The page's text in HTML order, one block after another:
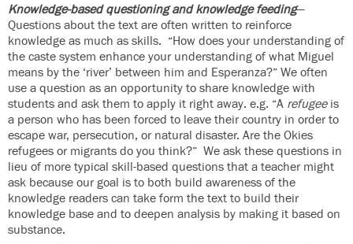
Knowledge-based questioning and knowledge feeding—
Questions about the text are often written to reinforce
knowledge as much as skills. “How does your understanding of
the caste system enhance your understanding of what Miguel
means by the ‘river’ between him and Esperanza?” We often
use a question as an opportunity to share knowledge with
students and ask them to apply it right away. e.g. “A refugeeis
a person who has been forced to leave their country in order to
escape war, persecution, or natural disaster. Are the Okies
refugees or migrants do you think?” We ask these questions in
lieu of more typical skill-based questions that a teacher might
ask because our goal is to both build awareness of the
knowledge readers can take form the text to build their
knowledge base and to deepen analysis by making it based on
substance.